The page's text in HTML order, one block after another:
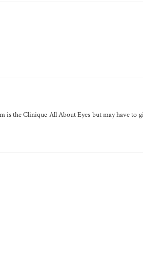
is the Clinique All About Eyes but may have to